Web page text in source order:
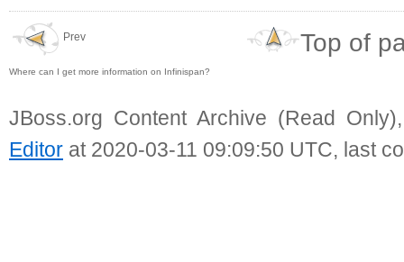
Prev
Where can I get more information on Infinispan?
Top of
JBoss.org Content Archive (Read
Editor at 2020-03-11 09:09:50 UTC, last